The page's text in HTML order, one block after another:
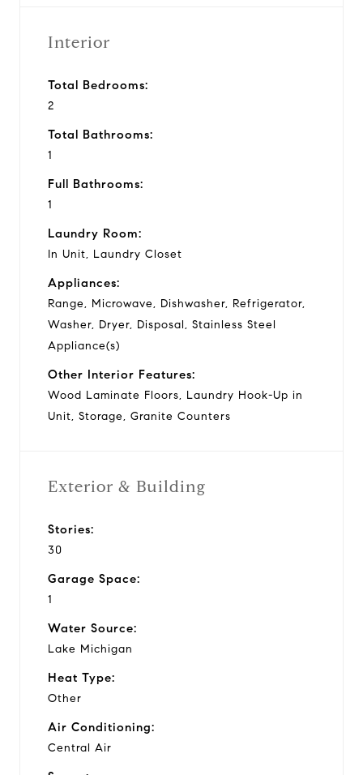
Interior
Total Bedrooms:
2
Total Bathrooms:
1
Full Bathrooms:
1
Laundry Room:
In Unit, Laundry Closet
Appliances:
Range, Microwave, Dishwasher, Refrigerator,
Washer, Dryer, Disposal, Stainless Steel
Appliance(s)
Other Interior Features:
Wood Laminate Floors, Laundry Hook-Up in
Unit, Storage, Granite Counters
Exterior & Building
Stories:
30
Garage Space:
1
Water Source:
Lake Michigan
Heat Type:
Other
Air Conditioning:
Central Air